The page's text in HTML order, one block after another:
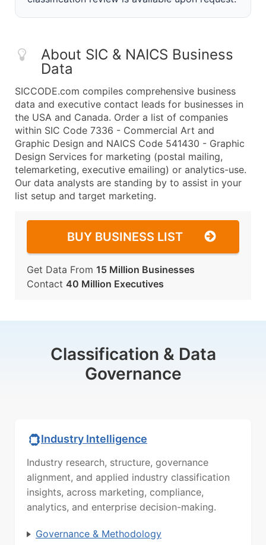
About SIC & NAICS Business
Data
SICCODE.com compiles comprehensive business
data and executive contact leads for businesses in
the USA and Canada. Order a list of companies
within SIC Code 7336 - Commercial Art and
Graphic Design and NAICS Code 541430 - Graphic
Design Services for marketing (postal mailing,
telemarketing, executive emailing) or analytics-use.
Our data analysts are standing by to assist in your
list setup and target marketing.
BUY BUSINESS LIST
Get Data From 15 Million Businesses
Contact 40 Million Executives
Classification & Data
Governance
Industry Intelligence
Industry research, structure, governance
alignment, and applied industry classification
insights, across marketing, compliance,
analytics, and enterprise decision-making.
Governance & Methodology